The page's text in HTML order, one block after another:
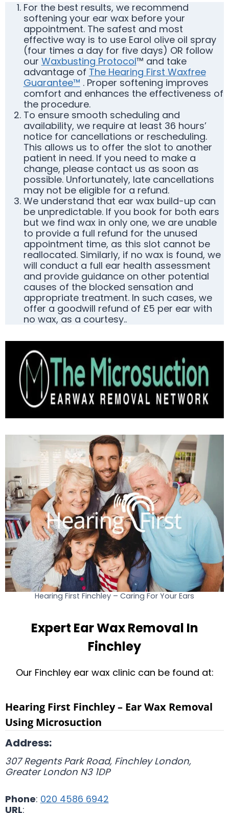
For the best results, we recommend
softening your ear wax before your
appointment. The safest and most
effective way is to use Earol olive oil spray
(four times a day for five days) OR follow
our Waxbusting Protocol™ and take
advantage of The Hearing First Waxfree
Guarantee™
comfort and enhances the effectiveness of
the procedure.
To ensure smooth scheduling and
availability, we require at least 36 hours’
notice for cancellations or rescheduling.
This allows us to offer the slot to another
patient in need. If you need to make a
change, please contact us as soon as
possible. Unfortunately, late cancellations
may not be eligible for a refund.
We understand that ear wax build-up can
be unpredictable. If you book for both ears
but we find wax in only one, we are unable
to provide a full refund for the unused
appointment time, as this slot cannot be
reallocated. Similarly, if no wax is found, we
will conduct a full ear health assessment
and provide guidance on other potential
causes of the blocked sensation and
appropriate treatment. In such cases, we
offer a goodwill refund of £5 per ear with
no wax, as a courtesy..
Hearing First Finchley – Caring For Your Ears
Expert Ear Wax Removal In
Finchley
Our Finchley ear wax clinic can be found at:
Hearing First Finchley – Ear Wax Removal
Using Microsuction
Address:
307 Regents Park Road, Finchley London,
Greater London N3 1DP
Phone: 020 4586 6942
URL: